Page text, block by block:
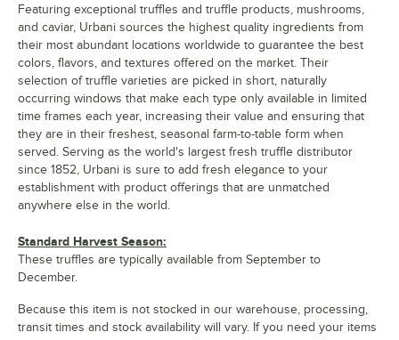
Featuring exceptional truffles and truffle products, mushrooms,
and caviar, Urbani sources the highest quality ingredients from
their most abundant locations worldwide to guarantee the best
colors, flavors, and textures offered on the market. Their
selection of truffle varieties are picked in short, naturally
occurring windows that make each type only available in limited
time frames each year, increasing their value and ensuring that
they are in their freshest, seasonal farm-to-table form when
served. Serving as the world's largest fresh truffle distributor
since 1852, Urbani is sure to add fresh elegance to your
establishment with product offerings that are unmatched
anywhere else in the world.
Standard Harvest Season:
These truffles are typically available from September to
December.
Because this item is not stocked in our warehouse, processing,
transit times and stock availability will vary. If you need your items